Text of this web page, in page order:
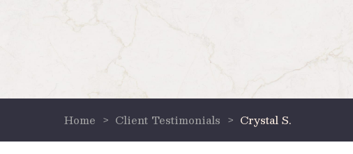
Home > Client Testimonials > Crystal S.